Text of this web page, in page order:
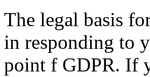
The legal basis
in responding to
point f GDPR. If